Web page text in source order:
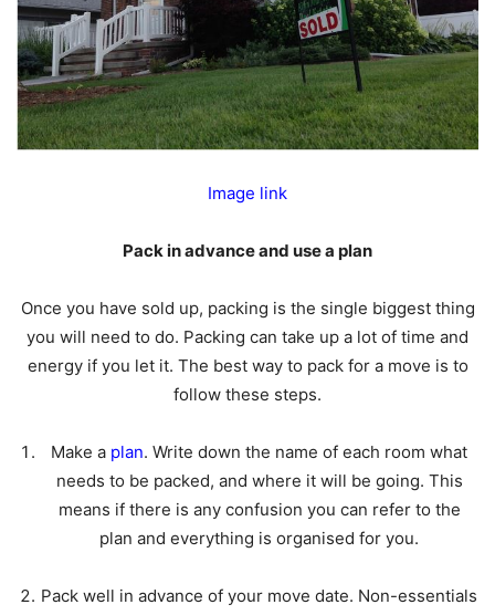
Image link
Pack in advance and use a plan
Once you have sold up, packing is the single biggest thing
you will need to do. Packing can take up a lot of time and
energy if you let it. The best way to pack for a move is to
follow these steps.
Make a plan. Write down the name of each room what
needs to be packed, and where it will be going. This
means if there is any confusion you can refer to the
plan and everything is organised for you.
Pack well in advance of your move date. Non-essentials